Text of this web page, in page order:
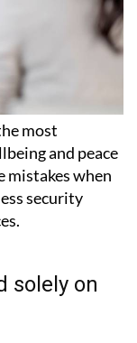
most
and peace
mistakes when
security
solely on